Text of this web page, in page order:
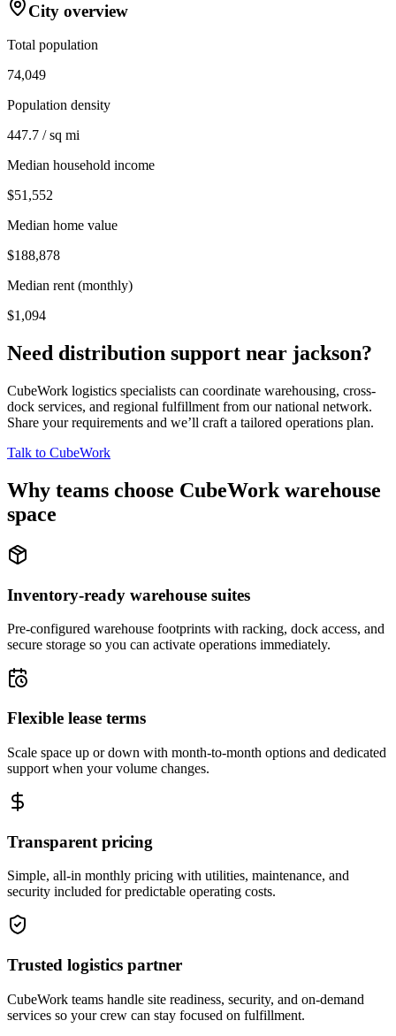
City overview
Total population
74,049
Population density
447.7 / sq mi
Median household income
$51,552
Median home value
$188,878
Median rent (monthly)
$1,094
Need distribution support near jackson?
CubeWork logistics specialists can coordinate warehousing, cross-
dock services, and regional fulfillment from our national network.
Share your requirements and we’ll craft a tailored operations plan.
Talk to CubeWork
Why teams choose CubeWork warehouse
space
Inventory-ready warehouse suites
Pre-configured warehouse footprints with racking, dock access, and
secure storage so you can activate operations immediately.
Flexible lease terms
Scale space up or down with month-to-month options and dedicated
support when your volume changes.
Transparent pricing
Simple, all-in monthly pricing with utilities, maintenance, and
security included for predictable operating costs.
Trusted logistics partner
CubeWork teams handle site readiness, security, and on-demand
services so your crew can stay focused on fulfillment.